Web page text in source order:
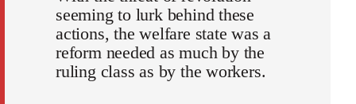
seeming to lurk behind these
actions, the welfare state was a
reform needed as much by the
ruling class as by the workers.